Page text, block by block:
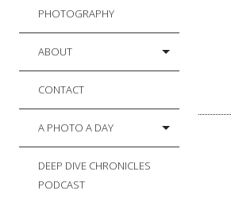
PHOTOGRAPHY
ABOUT
CONTACT
A PHOTO A DAY
DEEP DIVE CHRONICLES
PODCAST